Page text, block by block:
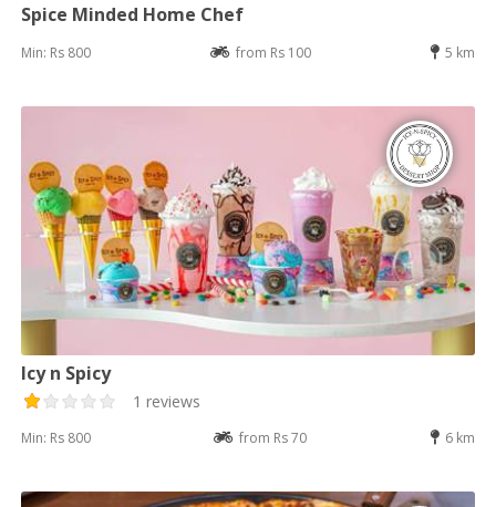
Spice Minded Home Chef
Min: Rs 800 from Rs 100 5 km
Icy n Spicy
1 reviews
Min: Rs 800 from Rs 70 6 km